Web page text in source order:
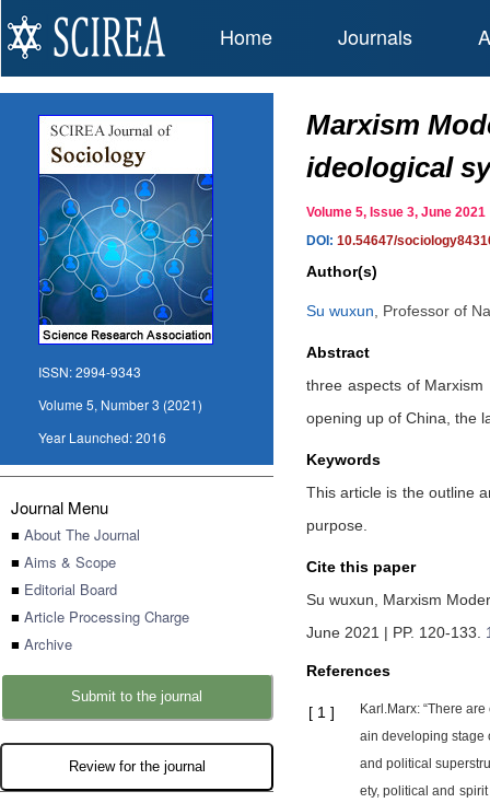
Home Journals
ISSN:2994-9343
Volume 5, Number 3 (2021)
Year Launched:2016
Journal Menu
■ About The Journal
■ Aims & Scope
■ Editorial Board
■ Article Processing Charge
■ Archive
Submit to the journal
Review for the journal
Marxism
ideological
Volume 5, Issue 3, June
DOI: 10.54647/
Author(s)
Su wuxun Professor of
Abstract
three aspects of
opening up of China, the
Keywords
This article is the outline
purpose.
Cite this paper
Su wuxun, Marxism
June 2021 | PP. 120-133
References
[ 1 ]
Karl.Marx: “There
ain developing stage
and political
ety, political and